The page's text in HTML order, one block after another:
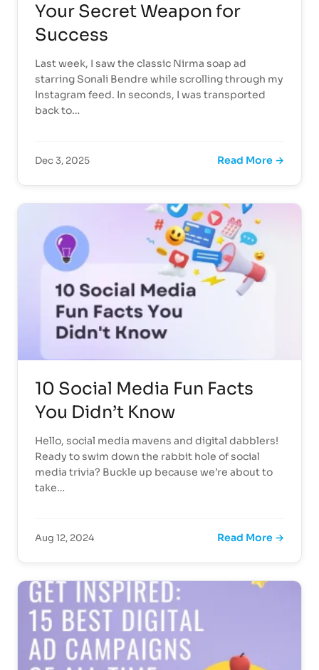
Your Secret Weapon for
Success
Last week, I saw the classic Nirma soap ad
starring Sonali Bendre while scrolling through my
Instagram feed. In seconds, I was transported
back to…
Dec 3, 2025 Read More →
10 Social Media Fun Facts
You Didn’t Know
Hello, social media mavens and digital dabblers!
Ready to swim down the rabbit hole of social
media trivia? Buckle up because we’re about to
take…
Aug 12, 2024 Read More →